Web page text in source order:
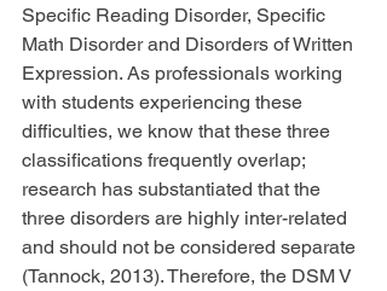
Specific Reading Disorder, Specific
Math Disorder and Disorders of Written
Expression. As professionals working
with students experiencing these
difficulties, we know that these three
classifications frequently overlap;
research has substantiated that the
three disorders are highly inter-related
and should not be considered separate
(Tannock, 2013). Therefore, the DSM V